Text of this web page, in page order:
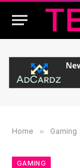
Home » Gaming
GAMING